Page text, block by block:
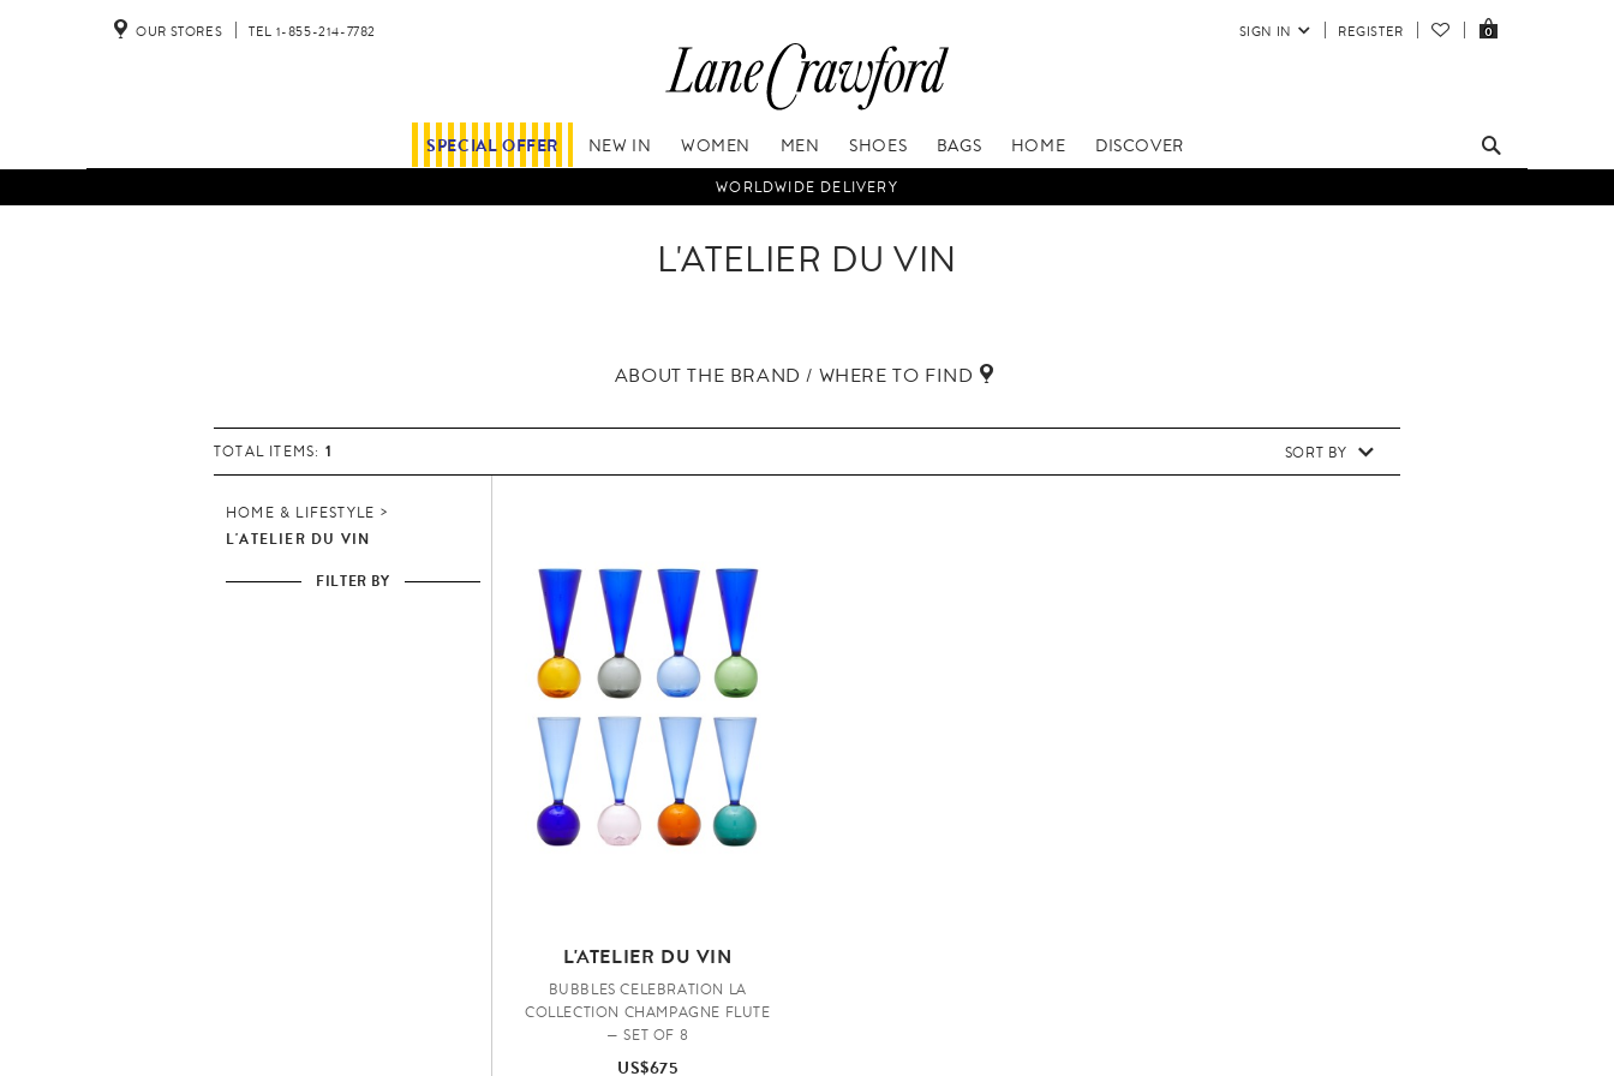
SIGN IN REGISTER 0
OUR STORES TEL 1-855-214-7782
SPECIAL OFFER NEW IN WOMEN MEN SHOES BAGS HOME DISCOVER
WORLDWIDE DELIVERY
L'ATELIER DU VIN
ABOUT THE BRAND / WHERE TO FIND
TOTAL ITEMS: 1 SORT BY
HOME & LIFESTYLE
L'ATELIER DU VIN
FILTER BY
L'ATELIER DU VIN
BUBBLES CELEBRATION LA
COLLECTION CHAMPAGNE FLUTE
— SET OF 8
US$675